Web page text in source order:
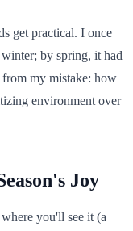
get practical. I once
by spring, it had
my mistake: how
environment over
Joy
you'll see it (a